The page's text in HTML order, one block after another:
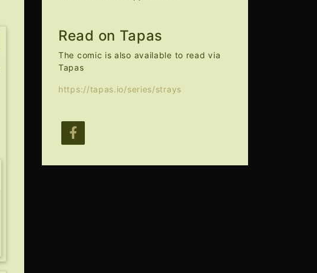
Read on Tapas
The comic is also available to read via
Tapas
https://tapas.io/series/strays